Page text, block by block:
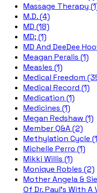
Massage Therapy
M.D. (4)
MD (18)
MD; (1)
MD And DeeDee
Meagan Peralis (1)
Measles (1)
Medical Freedom
Medical Record (1)
Medication (1)
Medicines (1)
Megan Redshaw (1)
Member Q&A (2)
Methylation Cycle
Michelle Perro (1)
Mikki Willis (1)
Monique Robles (2)
Mother Angela &
Of Dr. Paul's With A